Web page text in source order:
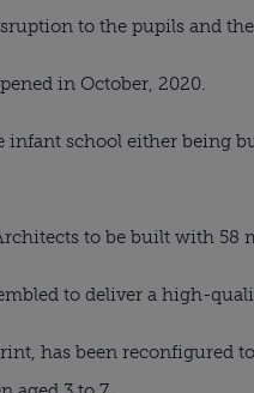
to the pupils and
in October, 2020.
infant school either being
to be built with 58
to deliver a high-
has been reconfigured